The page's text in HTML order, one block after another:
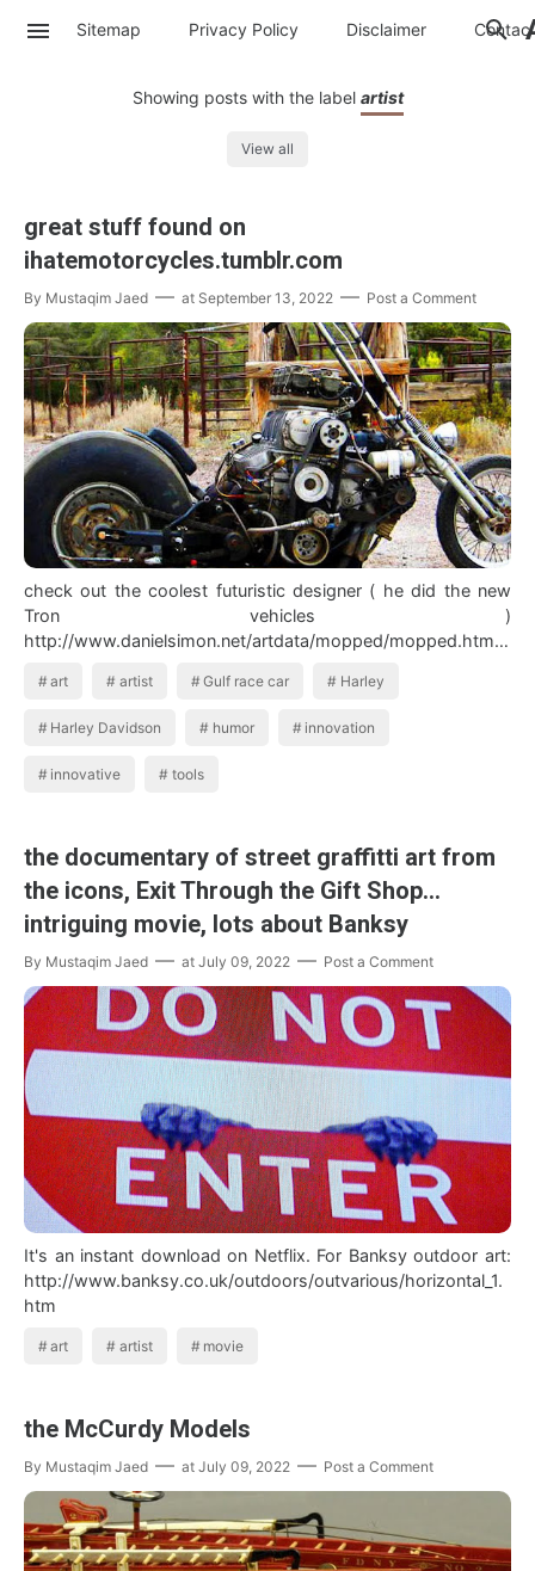
Sitemap Privacy Policy Disclaimer Contac
Showing posts with the label artist
View all
great stuff found on
ihatemotorcycles.tumblr.com
By Mustaqim Jaed at September 13, 2022 Post a Comment
check out the coolest futuristic designer ( he did the new
Tron vehicles )
http://www.danielsimon.net/artdata/mopped/mopped.html
art artist Gulf race car Harley
Harley Davidson humor innovation
innovative tools
the documentary of street graffitti art from
the icons, Exit Through the Gift Shop...
intriguing movie, lots about Banksy
By Mustaqim Jaed at July 09, 2022 Post a Comment
It's an instant download on Netflix. For Banksy outdoor art:
http://www.banksy.co.uk/outdoors/outvarious/horizontal_1.
htm
art artist movie
the McCurdy Models
By Mustaqim Jaed at July 09, 2022 Post a Comment